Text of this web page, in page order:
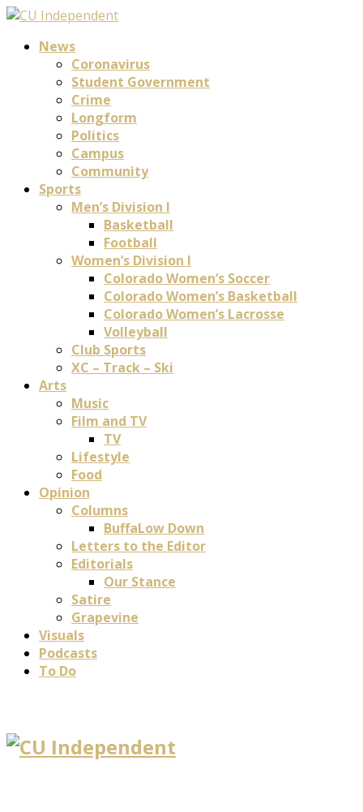
News
Coronavirus
Student Government
Crime
Longform
Politics
Campus
Community
Sports
Men’s Division I
Basketball
Football
Women’s Division I
Colorado Women’s Soccer
Colorado Women’s Basketball
Colorado Women’s Lacrosse
Volleyball
Club Sports
XC – Track – Ski
Arts
Music
Film and TV
TV
Lifestyle
Food
Opinion
Columns
BuffaLow Down
Letters to the Editor
Editorials
Our Stance
Satire
Grapevine
Visuals
Podcasts
To Do